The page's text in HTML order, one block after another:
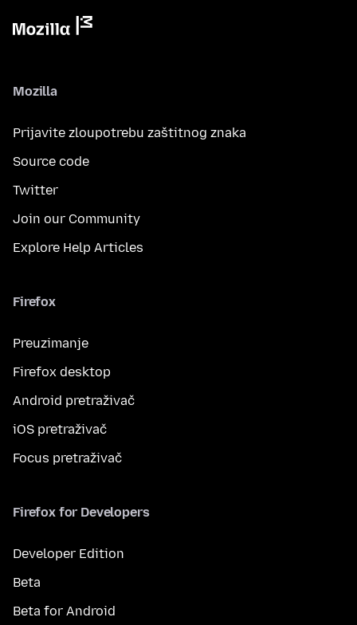
Mozilla
Prijavite zloupotrebu zaštitnog znaka
Source code
Twitter
Join our Community
Explore Help Articles
Firefox
Preuzimanje
Firefox desktop
Android pretraživač
iOS pretraživač
Focus pretraživač
Firefox for Developers
Developer Edition
Beta
Beta for Android